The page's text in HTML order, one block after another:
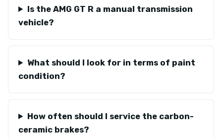
Is the AMG GT R a manual transmission
vehicle?
What should I look for in terms of paint
condition?
How often should I service the carbon-
ceramic brakes?